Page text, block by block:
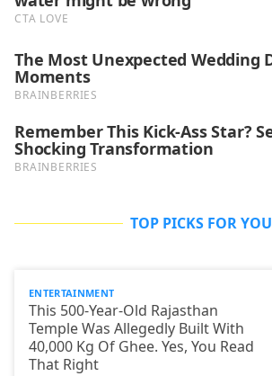
TOP PICKS FOR YOU
ENTERTAINMENT
This 500-Year-Old Rajasthan
Temple Was Allegedly Built With
40,000 Kg Of Ghee. Yes, You Read
That Right